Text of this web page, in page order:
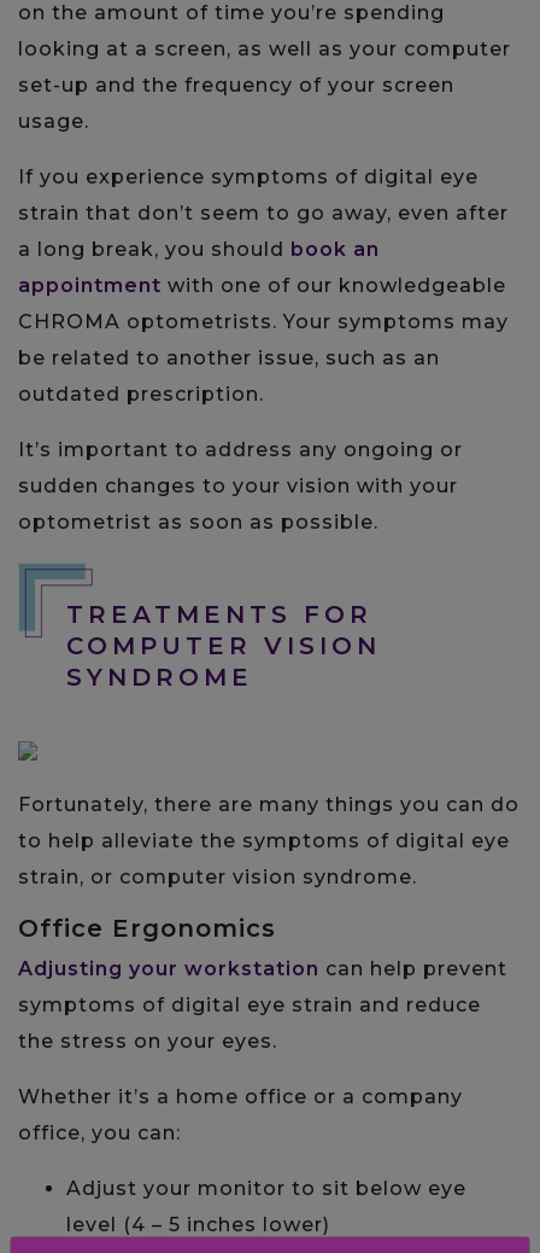
on the amount of time you’re spending
looking at a screen, as well as your computer
set-up and the frequency of your screen
usage.
If you experience symptoms of digital eye
strain that don’t seem to go away, even after
a long break, you should
book an
appointment with one of our knowledgeable
CHROMA optometrists. Your symptoms may
be related to another issue, such as an
outdated prescription.
It’s important to address any ongoing or
sudden changes to your vision with your
optometrist as soon as possible.
TREATMENTS FOR
COMPUTER VISION
SYNDROME
Fortunately, there are many things you can do
to help alleviate the symptoms of digital eye
strain, or computer vision syndrome.
Office Ergonomics
Adjusting your workstation can help prevent
symptoms of digital eye strain and reduce
the stress on your eyes.
Whether it’s a home office or a company
office, you can:
Adjust your monitor to sit below eye
level (4 – 5 inches lower)